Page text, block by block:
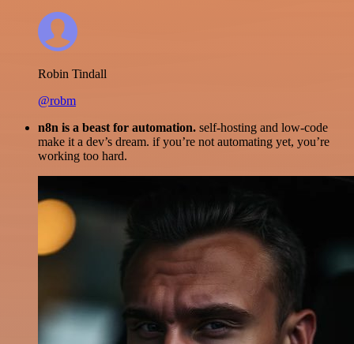
Robin Tindall
@robm
n8n is a beast for automation. self-hosting and low-code
make it a dev’s dream. if you’re not automating yet, you’re
working too hard.